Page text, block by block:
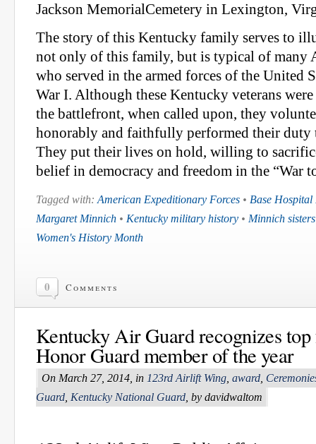
Jackson MemorialCemetery in Lexington,
The story of this Kentucky family serves to
not only of this family, but is typical of many
who served in the armed forces of the United
War I. Although these Kentucky veterans
the battlefront, when called upon, they
honorably and faithfully performed their duty
They put their lives on hold, willing to
belief in democracy and freedom in the “War
Tagged with: American Expeditionary Forces • Base Hospital
Margaret Minnich • Kentucky military history • Minnich sisters
Women's History Month
0 Comments
Kentucky Air Guard recognizes top
Honor Guard member of the year
On March 27, 2014, in 123rd Airlift Wing award
Guard Kentucky National Guard , by davidwaltom